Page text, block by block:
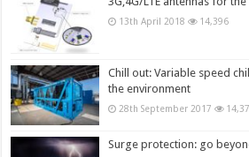
13th April 2018 14,396
Chill out: Variable speed
the environment
28th September 2017
Surge protection: go